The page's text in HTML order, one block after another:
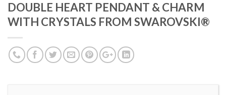
DOUBLE HEART PENDANT & CHARM
WITH CRYSTALS FROM SWAROVSKI®